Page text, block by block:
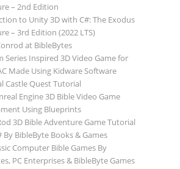
– 2nd Edition
to Unity 3D with C#: The Exodus
– 3rd Edition (2022 LTS)
at BibleBytes
Series Inspired 3D Video Game for
Made Using Kidware Software
Castle Quest Tutorial
Engine 3D Bible Video Game
Using Blueprints
3D Bible Adventure Game Tutorial
By BibleByte Books & Games
Computer Bible Games By
PC Enterprises & BibleByte Games